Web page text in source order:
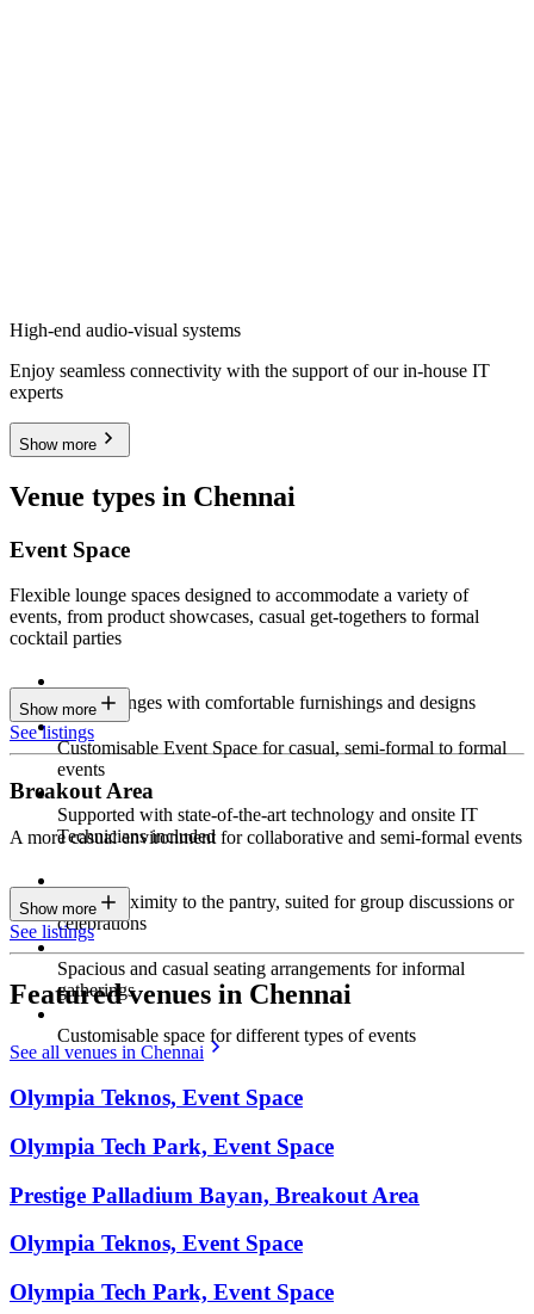
High-end audio-visual systems
Enjoy seamless connectivity with the support of our in-house IT
experts
Show more
Venue types in Chennai
Event Space
Flexible lounge spaces designed to accommodate a variety of
events, from product showcases, casual get-togethers to formal
cocktail parties
Sleek lounges with comfortable furnishings and designs
Customisable Event Space for casual, semi-formal to formal
events
Supported with state-of-the-art technology and onsite IT
Technicians included
Show more
See listings
Breakout Area
A more casual environment for collaborative and semi-formal events
Close proximity to the pantry, suited for group discussions or
celebrations
Spacious and casual seating arrangements for informal
gatherings
Customisable space for different types of events
Show more
See listings
Featured venues in Chennai
See all venues in Chennai
Olympia Teknos, Event Space
Olympia Tech Park, Event Space
Prestige Palladium Bayan, Breakout Area
Olympia Teknos, Event Space
Olympia Tech Park, Event Space